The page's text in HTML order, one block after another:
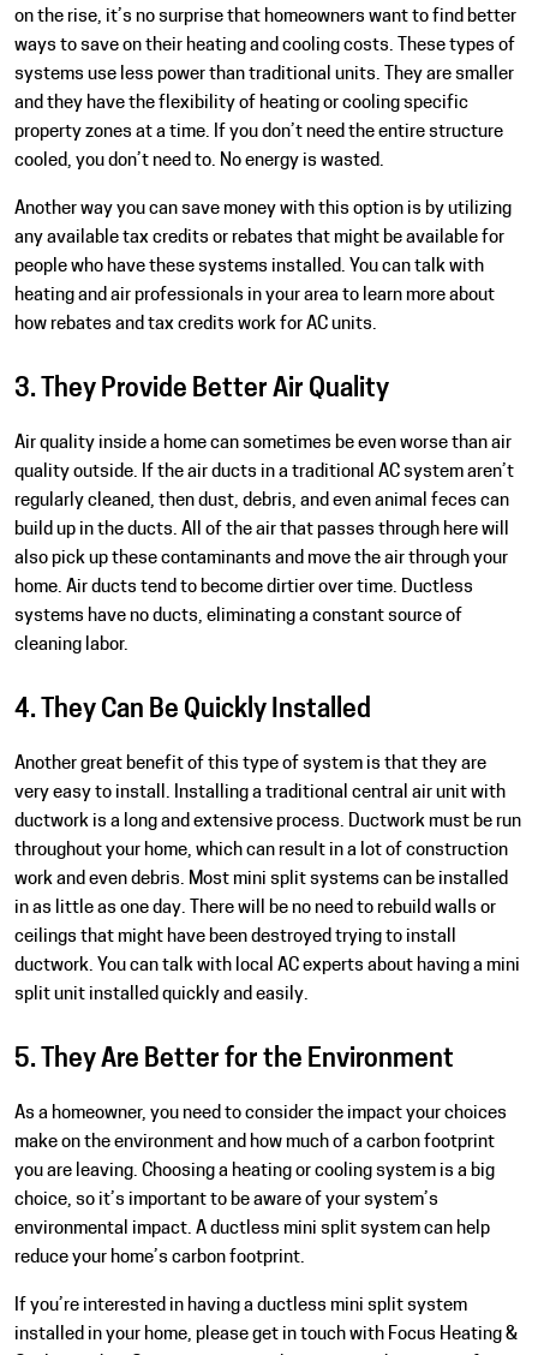
on the rise, it’s no surprise that homeowners want to find better
ways to save on their heating and cooling costs. These types of
systems use less power than traditional units. They are smaller
and they have the flexibility of heating or cooling specific
property zones at a time. If you don’t need the entire structure
cooled, you don’t need to. No energy is wasted.
Another way you can save money with this option is by utilizing
any available tax credits or rebates that might be available for
people who have these systems installed. You can talk with
heating and air professionals in your area to learn more about
how rebates and tax credits work for AC units.
3. They Provide Better Air Quality
Air quality inside a home can sometimes be even worse than air
quality outside. If the air ducts in a traditional AC system aren’t
regularly cleaned, then dust, debris, and even animal feces can
build up in the ducts. All of the air that passes through here will
also pick up these contaminants and move the air through your
home. Air ducts tend to become dirtier over time. Ductless
systems have no ducts, eliminating a constant source of
cleaning labor.
4. They Can Be Quickly Installed
Another great benefit of this type of system is that they are
very easy to install. Installing a traditional central air unit with
ductwork is a long and extensive process. Ductwork must be run
throughout your home, which can result in a lot of construction
work and even debris. Most mini split systems can be installed
in as little as one day. There will be no need to rebuild walls or
ceilings that might have been destroyed trying to install
ductwork. You can talk with local AC experts about having a mini
split unit installed quickly and easily.
5. They Are Better for the Environment
As a homeowner, you need to consider the impact your choices
make on the environment and how much of a carbon footprint
you are leaving. Choosing a heating or cooling system is a big
choice, so it’s important to be aware of your system’s
environmental impact. A ductless mini split system can help
reduce your home’s carbon footprint.
If you’re interested in having a ductless mini split system
installed in your home, please get in touch with Focus Heating &